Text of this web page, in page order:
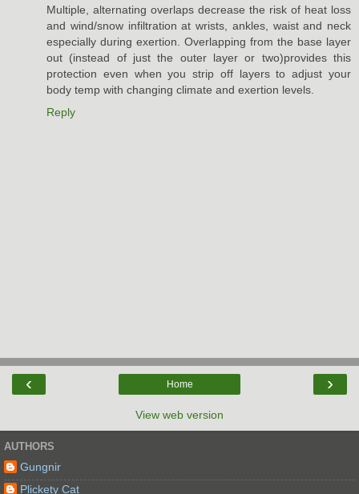
Multiple, alternating overlaps decrease the risk of heat loss
and wind/snow infiltration at wrists, ankles, waist and neck
especially during exertion. Overlapping from the base layer
out (instead of just the outer layer or two)provides this
protection even when you strip off layers to adjust your
body temp with changing climate and exertion levels.
Reply
‹ ›
Home
View web version
AUTHORS
Gungnir
Plickety Cat